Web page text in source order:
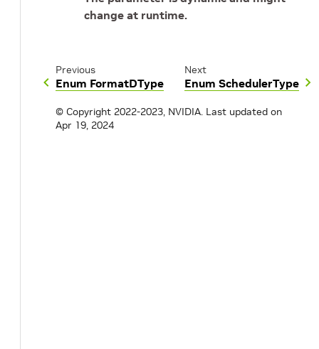
change at runtime.
Previous
Enum FormatDType
Next
Enum SchedulerType
© Copyright 2022-2023, NVIDIA. Last updated on
Apr 19, 2024